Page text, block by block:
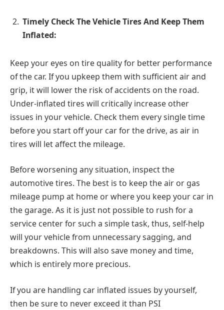
Timely Check The Vehicle Tires And Keep Them
Inflated:
Keep your eyes on tire quality for better performance
of the car. If you upkeep them with sufficient air and
grip, it will lower the risk of accidents on the road.
Under-inflated tires will critically increase other
issues in your vehicle. Check them every single time
before you start off your car for the drive, as air in
tires will let affect the mileage.
Before worsening any situation, inspect the
automotive tires. The best is to keep the air or gas
mileage pump at home or where you keep your car in
the garage. As it is just not possible to rush for a
service center for such a simple task, thus, self-help
will your vehicle from unnecessary sagging, and
breakdowns. This will also save money and time,
which is entirely more precious.
If you are handling car inflated issues by yourself,
then be sure to never exceed it than PSI